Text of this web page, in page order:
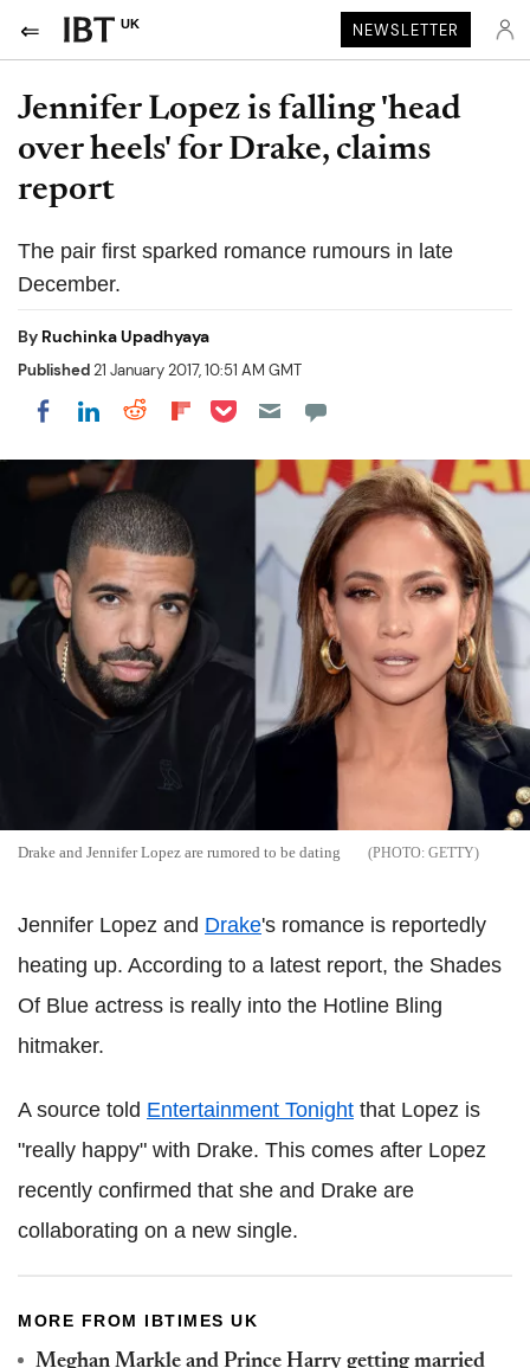
UK NEWSLETTER
Jennifer Lopez is falling 'head
over heels' for Drake, claims
report
The pair first sparked romance rumours in late
December.
By Ruchinka Upadhyaya
Published21 January 2017, 10:51 AM GMT
Share on Facebook
Share on LinkedIn
Share on Reddit
Share on Flipboard
Share on Pocket
Drake and Jennifer Lopez are rumored to be dating GETTY
Jennifer Lopez and Drake's romance is reportedly
heating up. According to a latest report, the Shades
Of Blue actress is really into the Hotline Bling
hitmaker.
A source told Entertainment Tonight that Lopez is
"really happy" with Drake. This comes after Lopez
recently confirmed that she and Drake are
collaborating on a new single.
MORE FROM IBTIMES UK
Meghan Markle and Prince Harry getting married